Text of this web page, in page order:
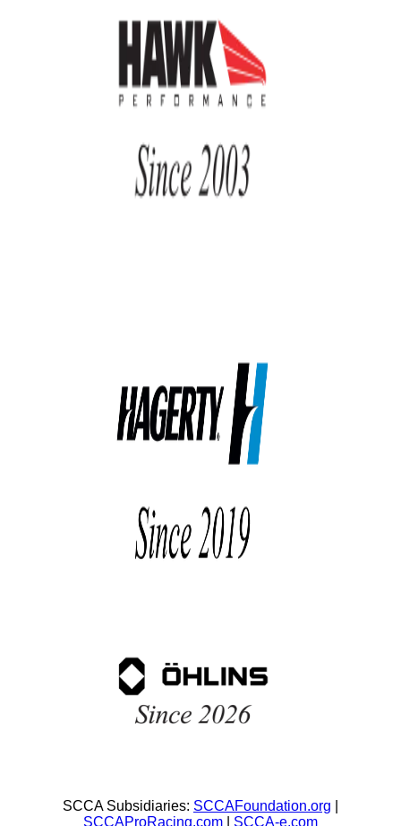
SCCA Subsidiaries: SCCAFoundation.org
SCCAProRacing.com
SCCA-e.com